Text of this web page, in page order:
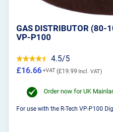
GAS DISTRIBUTOR (80-
VP-P100
4.5/5
£19.99
£16.66
Order now for UK
For use with the R-Tech VP-P100